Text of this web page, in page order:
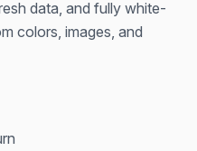
data, and fully white-
colors, images, and